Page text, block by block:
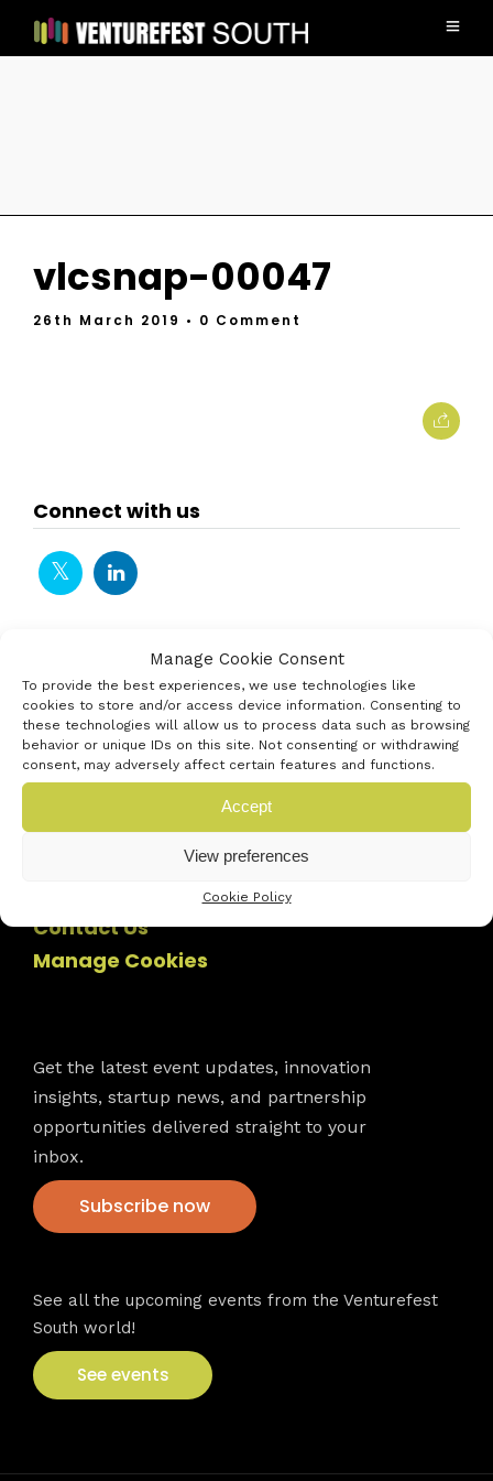
Manage Cookie Consent
To provide the best experiences, we use technologies like
cookies to store and/or access device information. Consenting to
these technologies will allow us to process data such as browsing
behavior or unique IDs on this site. Not consenting or withdrawing
consent, may adversely affect certain features and functions.
Accept
View preferences
Cookie Policy
vlcsnap-00047
26th March 2019 • 0 Comment
Connect with us
Contact Us
Manage Cookies
Get the latest event updates, innovation
insights, startup news, and partnership
opportunities delivered straight to your
inbox.
Subscribe now
See all the upcoming events from the Venturefest
South world!
See events